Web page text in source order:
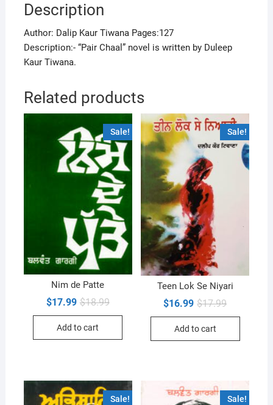
Description
Author: Dalip Kaur Tiwana Pages:127
Description:- “Pair Chaal” novel is written by Duleep
Kaur Tiwana.
Related products
Sale!
Nim de Patte
$18.99Original
was:
$17.99
Current
is:
Add to cart
Sale!
Teen Lok Se Niyari
$17.99Original
$16.99
Current
Add to cart
Sale! Sale!